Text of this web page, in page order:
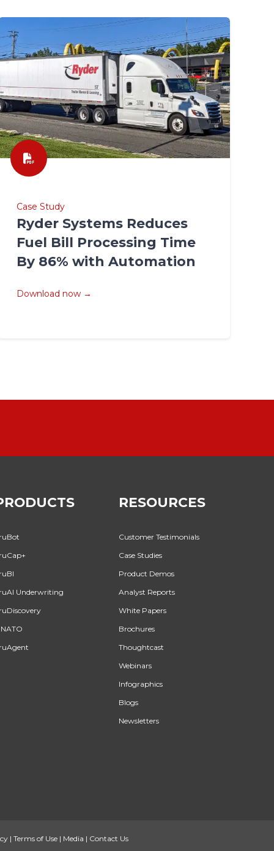
Case Study
Ryder Systems Reduces
Fuel Bill Processing Time
By 86% with Automation
Download now →
Underwriting
RESOURCES
Customer Testimonials
Case Studies
Product Demos
Analyst Reports
White Papers
Brochures
Thoughtcast
Webinars
Infographics
Blogs
Newsletters
|Terms of Use | Media | Contact Us